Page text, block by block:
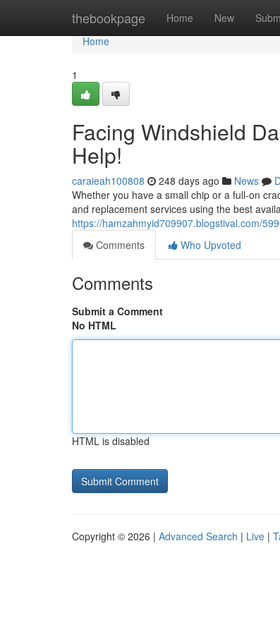
thebookpage Home New
Home
Home
1
Facing Windshield
Help!
caraieah100808 248 days ago News
Whether you have a small chip or a full-on
and replacement services using the best
https://hamzahmyid709907.blogstival.com/
Comments
Who Upvoted
Comments
Submit a Comment
No HTML
HTML is disabled
Copyright © 2026 | Advanced Search | Live |